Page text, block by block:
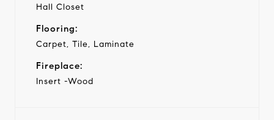
Hall Closet
Flooring:
Carpet, Tile, Laminate
Fireplace:
Insert -Wood